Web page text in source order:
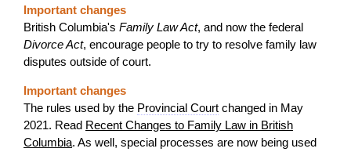
Important changes
British Columbia's Family Law Act, and now the federal
Divorce Act, encourage people to try to resolve family law
disputes outside of court.
Important changes
The rules used by the Provincial Court changed in May
2021. Read Recent Changes to Family Law in British
Columbia. As well, special processes are now being used